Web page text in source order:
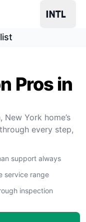
Pros in
York home’s
every step,
support always
service range
inspection